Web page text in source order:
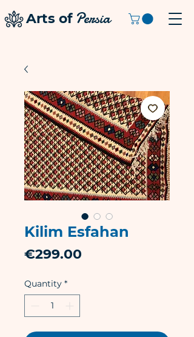
Arts of Persia
Kilim Esfahan
€299.00
Quantity *